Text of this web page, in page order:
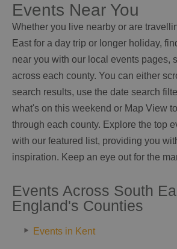
Events Near You
Whether you live nearby or are
East for a day trip or longer holiday,
near you with our local events pages,
across each county. You can either
search results, use the date search
what's on this weekend or Map View
through each county. Explore the top
with our featured list, providing you
inspiration. Keep an eye out for the
Events Across South
England's Counties
Events in Kent